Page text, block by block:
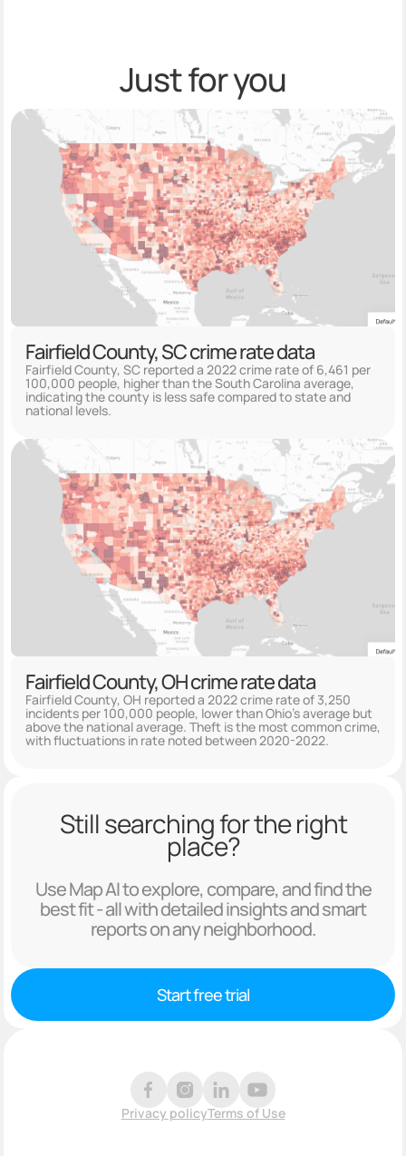
Just for you
Fairfield County, SC crime rate data
Fairfield County, SC reported a 2022 crime rate of 6,461 per
100,000 people, higher than the South Carolina average,
indicating the county is less safe compared to state and
national levels.
Fairfield County, OH crime rate data
Fairfield County, OH reported a 2022 crime rate of 3,250
incidents per 100,000 people, lower than Ohio's average but
above the national average. Theft is the most common crime,
with fluctuations in rate noted between 2020-2022.
Still searching for the right
place?
Use Map AI to explore, compare, and find the
best fit - all with detailed insights and smart
reports on any neighborhood.
Start free trial
Privacy policyTerms of Use